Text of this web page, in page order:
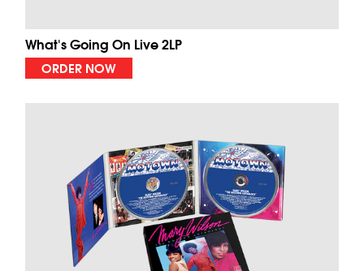
What's Going On Live 2LP
ORDER NOW